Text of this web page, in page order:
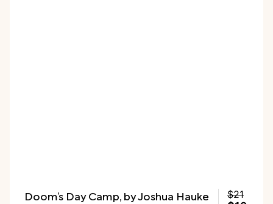
Doom’s Day Camp, by Joshua Hauke $21